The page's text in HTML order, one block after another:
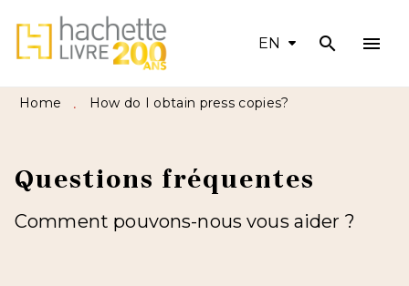
MENU SEARCH CONTENT
FOOTER
EN search menu
Home • How do I obtain press copies?
Questions fréquentes
Comment pouvons-nous vous aider ?